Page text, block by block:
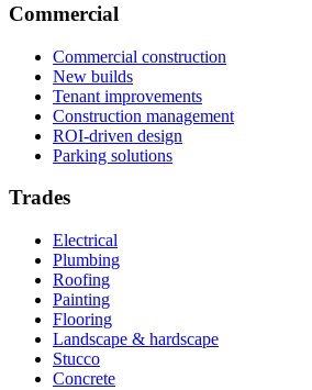
Commercial
Commercial construction
New builds
Tenant improvements
Construction management
ROI-driven design
Parking solutions
Trades
Electrical
Plumbing
Roofing
Painting
Flooring
Landscape & hardscape
Stucco
Concrete